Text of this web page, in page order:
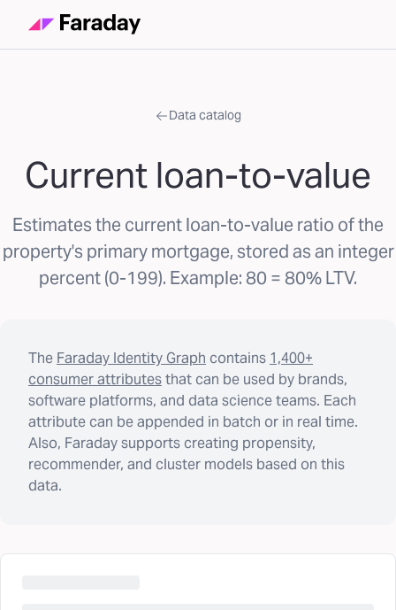
Data catalog
Current loan-to-value
Estimates the current loan-to-value ratio of the
property's primary mortgage, stored as an integer
percent (0-199). Example: 80 = 80% LTV.
The Faraday Identity Graph contains 1,400+
consumer attributesthat can be used by brands,
software platforms, and data science teams. Each
attribute can be appended in batch or in real time.
Also, Faraday supports creating propensity,
recommender, and cluster models based on this
data.